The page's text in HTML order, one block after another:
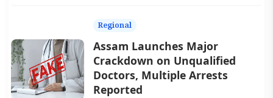
Regional
Assam Launches Major
Crackdown on Unqualified
Doctors, Multiple Arrests
Reported